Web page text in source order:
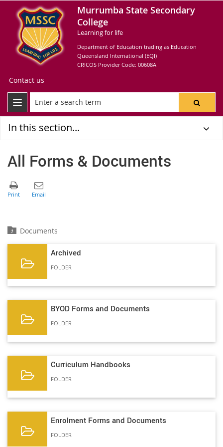
Murrumba State Secondary
College
Learning for life
Department of Education trading as Education
Queensland International (EQI)
CRICOS Provider Code: 00608A
Contact us
In this section...
All Forms & Documents
Documents
Archived
FOLDER
BYOD Forms and Documents
FOLDER
Curriculum Handbooks
FOLDER
Enrolment Forms and Documents
FOLDER